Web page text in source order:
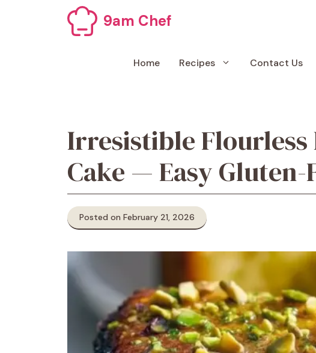
9am Chef
Home Recipes Contact Us
Irresistible Flourless
Cake — Easy Gluten-
Posted on February 21, 2026